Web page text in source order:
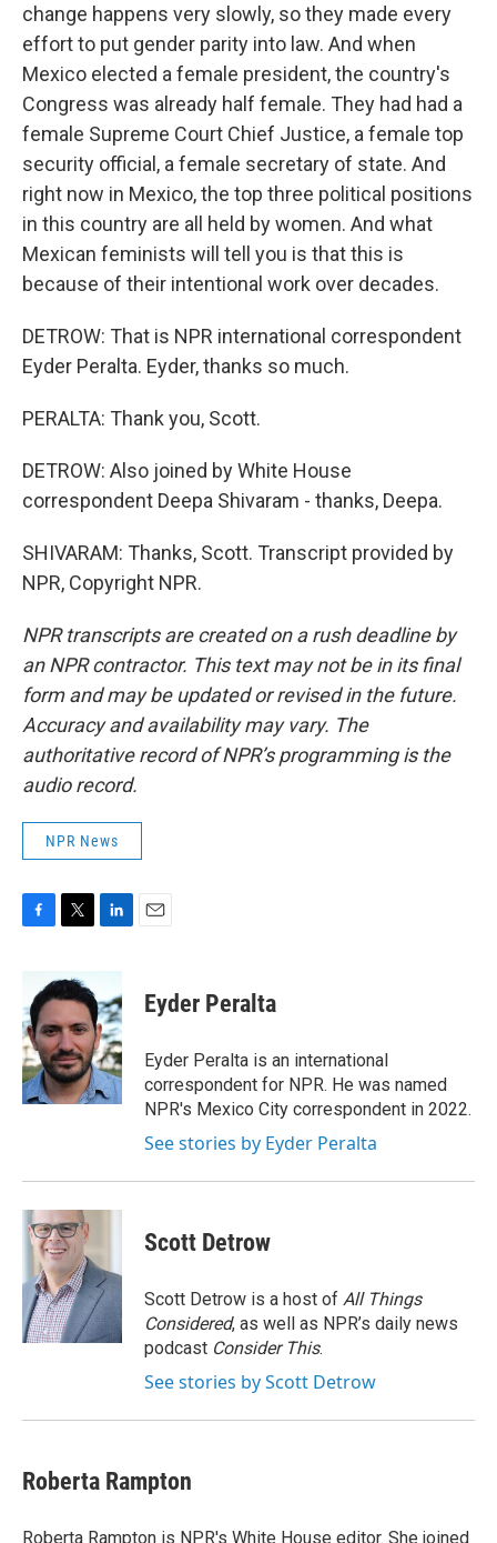
change happens very slowly, so they made every
effort to put gender parity into law. And when
Mexico elected a female president, the country's
Congress was already half female. They had had a
female Supreme Court Chief Justice, a female top
security official, a female secretary of state. And
right now in Mexico, the top three political positions
in this country are all held by women. And what
Mexican feminists will tell you is that this is
because of their intentional work over decades.
DETROW: That is NPR international correspondent
Eyder Peralta. Eyder, thanks so much.
PERALTA: Thank you, Scott.
DETROW: Also joined by White House
correspondent Deepa Shivaram - thanks, Deepa.
SHIVARAM: Thanks, Scott. Transcript provided by
NPR, Copyright NPR.
NPR transcripts are created on a rush deadline by
an NPR contractor. This text may not be in its final
form and may be updated or revised in the future.
Accuracy and availability may vary. The
authoritative record of NPR’s programming is the
audio record.
NPR News
b
o
o
k
i
t
e
r
n
k
e
d
I
n
Eyder Peralta
Eyder Peralta is an international
correspondent for NPR. He was named
NPR's Mexico City correspondent in 2022.
See stories by Eyder Peralta
Scott Detrow
Scott Detrow is a host of All Things
Considered, as well as NPR’s daily news
podcast Consider This.
See stories by Scott Detrow
Roberta Rampton
Roberta Rampton is NPR's White House editor. She joined